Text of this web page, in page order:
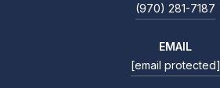
(970) 281-7187
EMAIL
[email protected]